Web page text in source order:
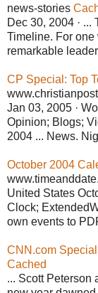
news-stories
Dec 30, 2004 ·
Timeline. For
remarkable
CP Special: Top
Jan 03, 2005 ·
Opinion; Blogs;
2004 ... News.
October 2004
United States
Clock;
own events to
CNN.com
Cached
... Scott Peterson